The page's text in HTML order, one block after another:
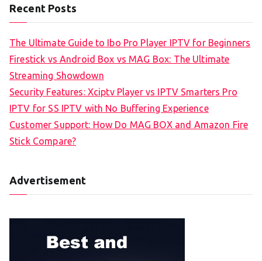
Recent Posts
The Ultimate Guide to Ibo Pro Player IPTV for Beginners
Firestick vs Android Box vs MAG Box: The Ultimate
Streaming Showdown
Security Features: Xciptv Player vs IPTV Smarters Pro
IPTV for SS IPTV with No Buffering Experience
Customer Support: How Do MAG BOX and Amazon Fire
Stick Compare?
Advertisement